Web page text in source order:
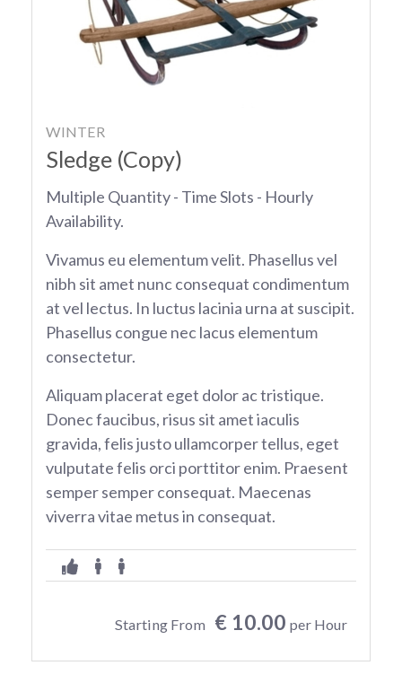
WINTER
Sledge (Copy)
Multiple Quantity - Time Slots - Hourly
Availability.
Vivamus eu elementum velit. Phasellus vel
nibh sit amet nunc consequat condimentum
at vel lectus. In luctus lacinia urna at suscipit.
Phasellus congue nec lacus elementum
consectetur.
Aliquam placerat eget dolor ac tristique.
Donec faucibus, risus sit amet iaculis
gravida, felis justo ullamcorper tellus, eget
vulputate felis orci porttitor enim. Praesent
semper semper consequat. Maecenas
viverra vitae metus in consequat.
Starting From € 10.00 per Hour